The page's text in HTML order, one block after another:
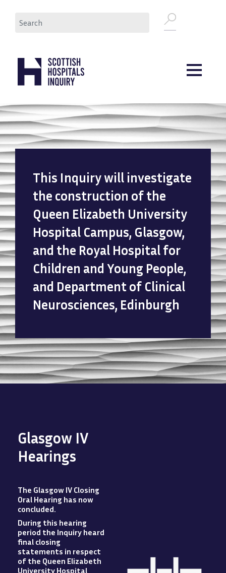
This Inquiry will investigate
the construction of the
Queen Elizabeth University
Hospital Campus, Glasgow,
and the Royal Hospital for
Children and Young People,
and Department of Clinical
Neurosciences, Edinburgh
Glasgow IV
Hearings
The Glasgow IV Closing
Oral Hearing has now
concluded.
During this hearing
period the Inquiry heard
final closing
statements in respect
of the Queen Elizabeth
University Hospital